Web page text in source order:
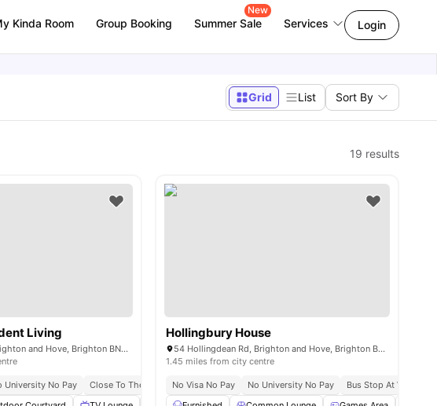
Kinda Room Group Booking Summer Sale
New
Services Login
Grid List Sort By
19 results
No University No Pay
Free Dual Occupancy
Living
56 Providence Pl, Brighton and Hove, Brighton BN1 4GE, United Kingdom
University No Pay Close To The University Of Brighton
Brand New Student Accommodation
Hollingbury House
54 Hollingdean Rd, Brighton and Hove, Brighton BN2 4AA, UK
1.45 miles from city centre
No Visa No Pay No University No Pay
Bus Stop At Walking